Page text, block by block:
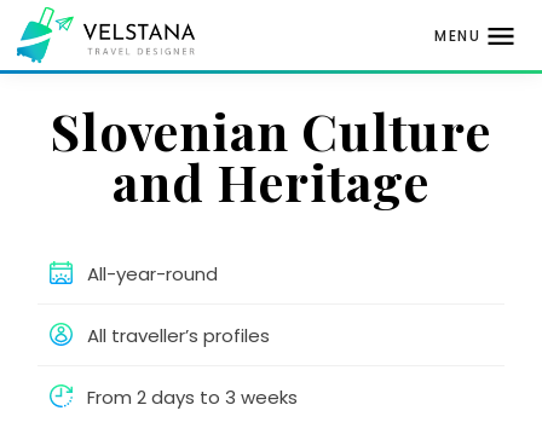
content
MENU
Slovenian Culture
and Heritage
All-year-round
All traveller’s profiles
From 2 days to 3 weeks